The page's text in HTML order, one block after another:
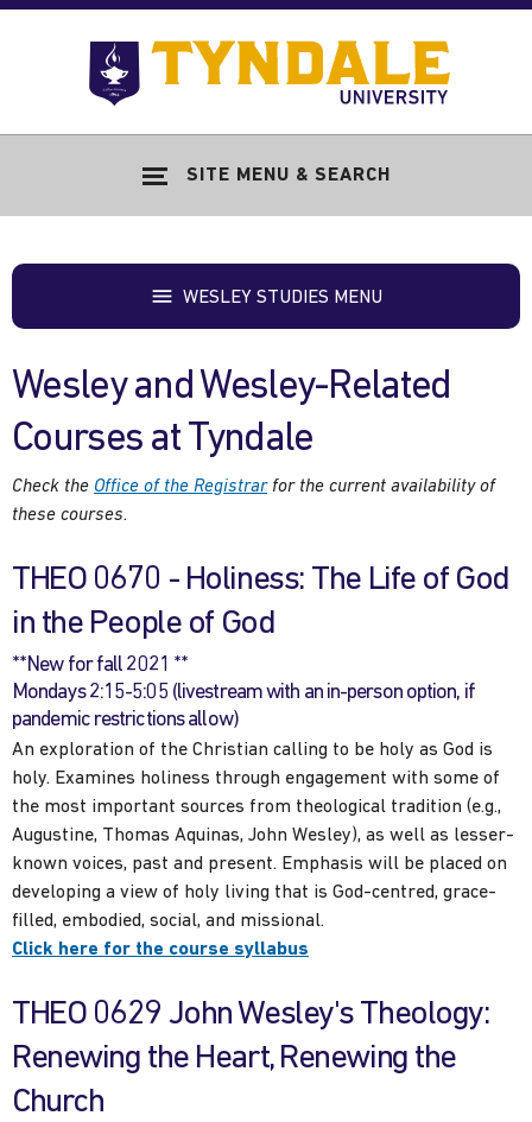
Skip to main content
SITE MENU & SEARCH
WESLEY STUDIES MENU
Wesley and Wesley-Related
Courses at Tyndale
Check the Office of the Registrarfor the current availability of
these courses.
THEO 0670 - Holiness: The Life of God
in the People of God
**New for fall 2021 **
Mondays 2:15-5:05 (livestream with an in-person option, if
pandemic restrictions allow)
An exploration of the Christian calling to be holy as God is
holy. Examines holiness through engagement with some of
the most important sources from theological tradition (e.g.,
Augustine, Thomas Aquinas, John Wesley), as well as lesser-
known voices, past and present. Emphasis will be placed on
developing a view of holy living that is God-centred, grace-
filled, embodied, social, and missional.
Click here for the course syllabus
THEO 0629 John Wesley's Theology:
Renewing the Heart, Renewing the
Church